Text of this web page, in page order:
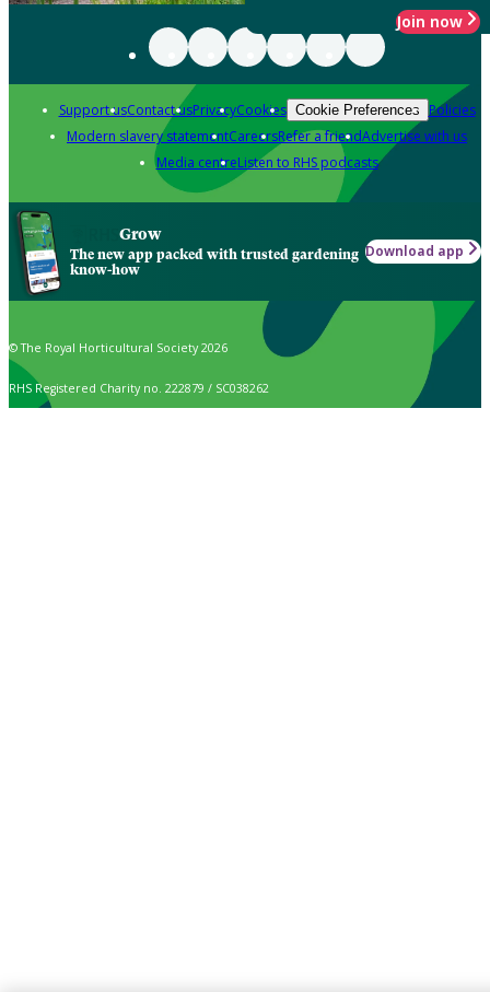
Join now
Support usContact usPrivacyCookies Cookie Preferences Policies
Modern slavery statementCareersRefer a friendAdvertise with us
Media centreListen to RHS podcasts
Grow
The new app packed with trusted gardening
know-how
Download app
© The Royal Horticultural Society 2026
RHS Registered Charity no. 222879 / SC038262